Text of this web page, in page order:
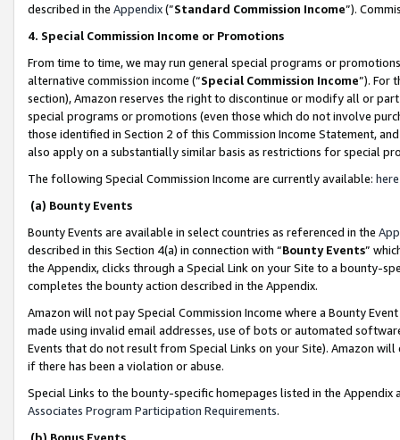
described in the Appendix(”Standard Commission Income”).
4. Special Commission Income or Promotions
From time to time, we may run general special programs or
alternative commission income (“Special Commission Income”). For
section), Amazon reserves the right to discontinue or modify all or
special programs or promotions (even those which do not involve
those identified in Section 2 of this Commission Income Statement,
also apply on a substantially similar basis as restrictions for special
The following Special Commission Income are currently available: here
(a) Bounty Events
Bounty Events are available in select countries as referenced in the
described in this Section 4(a) in connection with “Bounty Events”
the Appendix, clicks through a Special Link on your Site to a bounty-
completes the bounty action described in the Appendix.
Amazon will not pay Special Commission Income where a Bounty
made using invalid email addresses, use of bots or automated
Events that do not result from Special Links on your Site). Amazon
if there has been a violation or abuse.
Special Links to the bounty-specific homepages listed in the
Associates Program Participation Requirements.
(b) Bonus Events